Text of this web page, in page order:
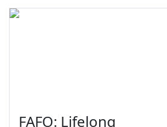
FAFO: Lifelong